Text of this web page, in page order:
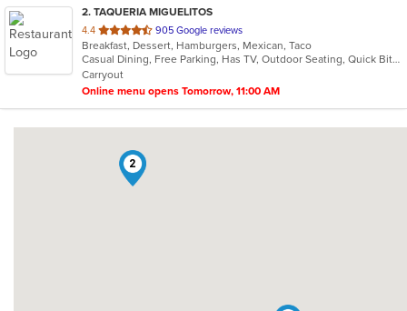
2. TAQUERIA MIGUELITOS
4.4 out
of
5
stars.
905 Google reviews
Breakfast, Dessert, Hamburgers, Mexican, Taco
Casual Dining, Free Parking, Has TV, Outdoor Seating, Quick Bite
Carryout
Online menu opens Tomorrow, 11:00 AM
2